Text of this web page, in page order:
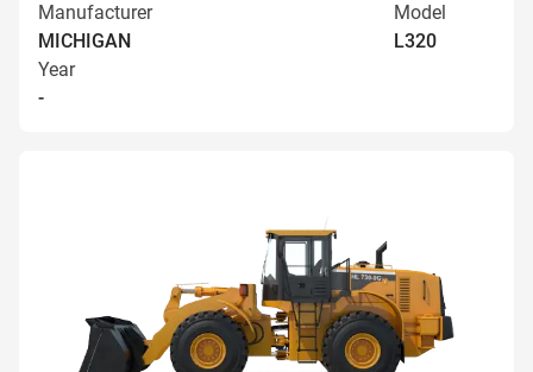
Manufacturer
MICHIGAN
Model
L320
Year
-